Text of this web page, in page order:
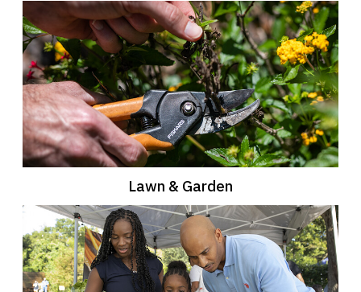
Lawn & Garden